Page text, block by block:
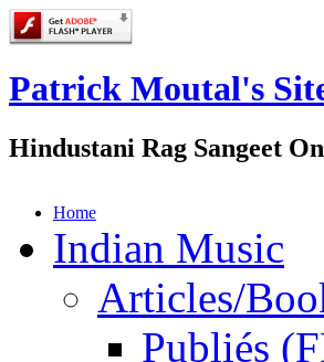
Patrick Moutal's
Hindustani Rag Sangeet
Home
Indian Music
Articles/
Publiés